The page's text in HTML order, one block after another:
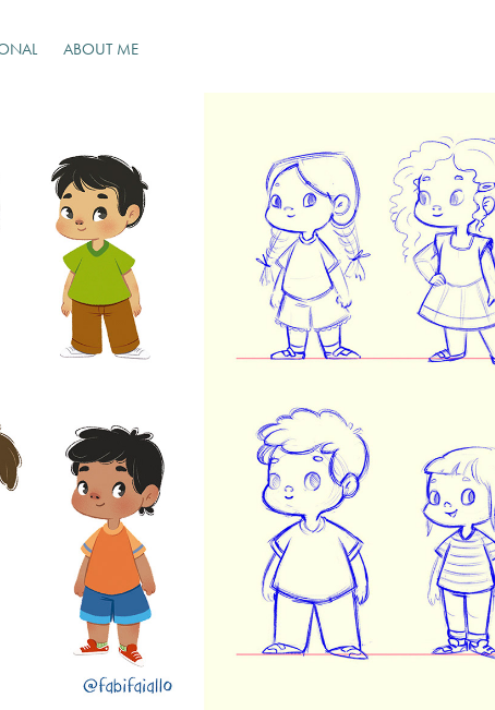
ABOUT ME